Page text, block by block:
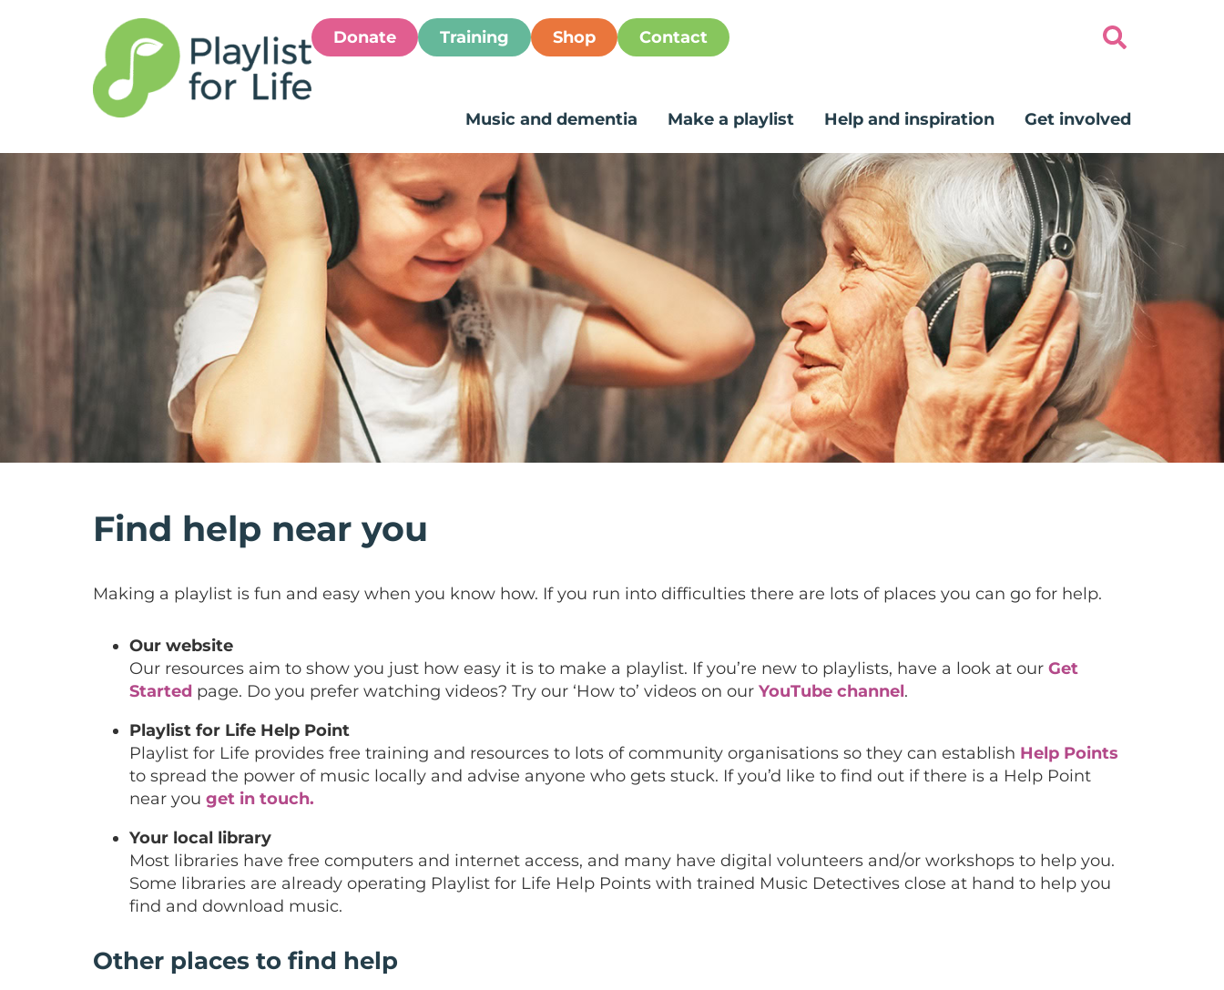
Donate Training Shop Contact
Music and dementia Make a playlist Help and inspiration Get involved
Find help near you
Making a playlist is fun and easy when you know how. If you run into difficulties there are lots of places you can go for help.
Our website
Our resources aim to show you just how easy it is to make a playlist. If you’re new to playlists, have a look at our Get
Started page. Do you prefer watching videos? Try our ‘How to’ videos on our YouTube channel.
Playlist for Life Help Point
Playlist for Life provides free training and resources to lots of community organisations so they can establish Help Points
to spread the power of music locally and advise anyone who gets stuck. If you’d like to find out if there is a Help Point
near you get in touch.
Your local library
Most libraries have free computers and internet access, and many have digital volunteers and/or workshops to help you.
Some libraries are already operating Playlist for Life Help Points with trained Music Detectives close at hand to help you
find and download music.
Other places to find help